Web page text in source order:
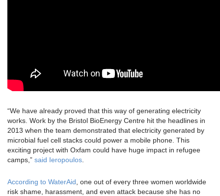
“We have already proved that this way of generating electricity
works. Work by the Bristol BioEnergy Centre hit the headlines in
2013 when the team demonstrated that electricity generated by
microbial fuel cell stacks could power a mobile phone. This
exciting project with Oxfam could have huge impact in refugee
camps,” said Ieropoulos
According to WaterAid , one out of every three women worldwide
risk shame, harassment, and even attack because she has no